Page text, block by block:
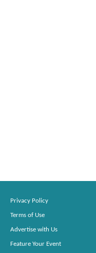
Privacy Policy
Terms of Use
Advertise with Us
Feature Your Event